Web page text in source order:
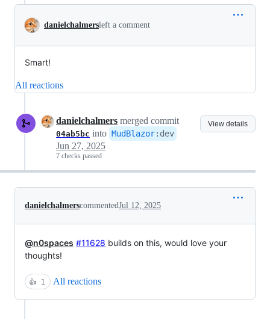
danielchalmersleft a comment
Smart!
All reactions
View details
danielchalmers merged commit
04ab5bc into MudBlazor: dev
Jun 27, 2025
7 checks passed
danielchalmerscommentedJul 12, 2025
@n0spaces #11628 builds on this, would love your
thoughts!
👍 1 All reactions